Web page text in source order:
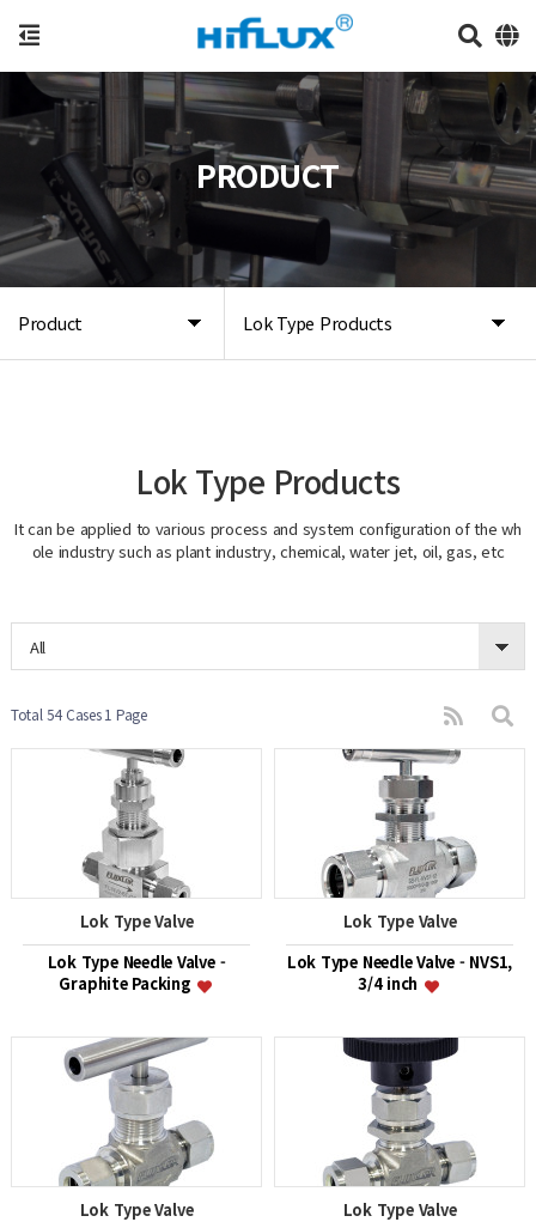
Product Lok Type Products
PRODUCT
Lok Type Products
It can be applied to various process and system configuration of the wh
ole industry such as plant industry, chemical, water jet, oil, gas, etc
All
Total 54 Cases1 Page
Lok Type Valve
Lok Type Needle Valve -
Graphite Packing
Lok Type Valve
Lok Type Needle Valve - NVS1,
3/4 inch
Lok Type Valve
Lok Type Valve